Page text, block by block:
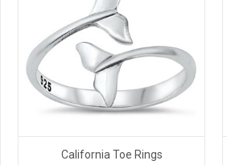
California Toe Rings